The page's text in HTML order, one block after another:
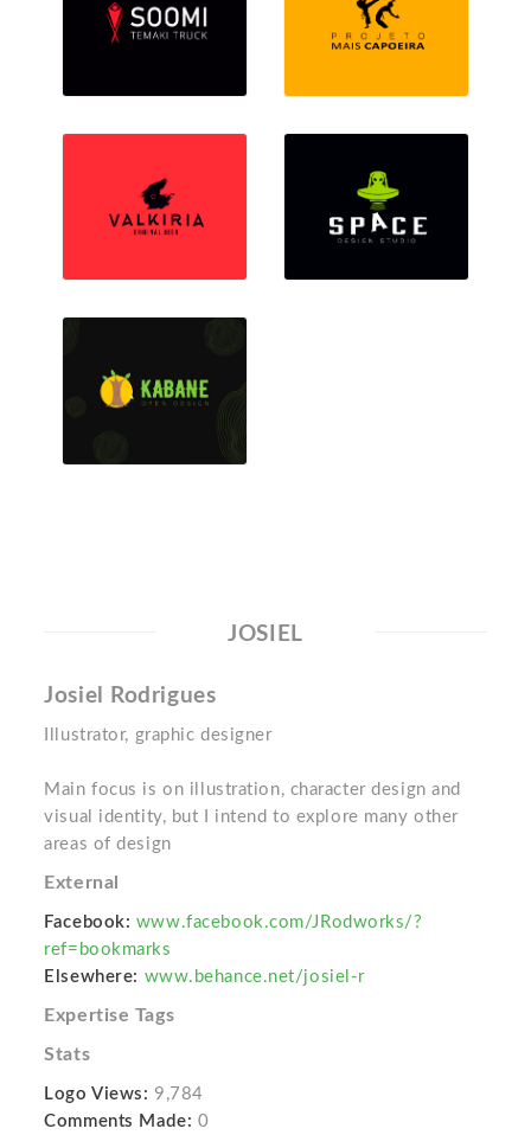
JOSIEL
Josiel Rodrigues
Illustrator, graphic designer
Main focus is on illustration, character design and
visual identity, but I intend to explore many other
areas of design
External
Facebook: www.facebook.com/JRodworks/?
ref=bookmarks
Elsewhere: www.behance.net/josiel-r
Expertise Tags
Stats
Logo Views: 9,784
Comments Made: 0